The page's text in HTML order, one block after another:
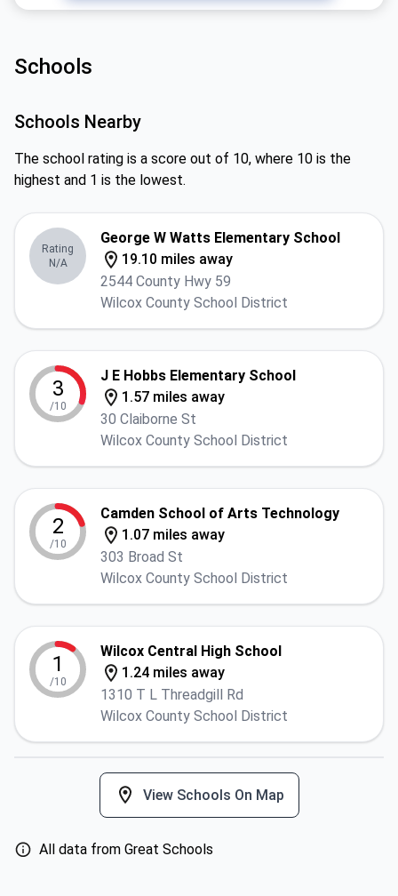
Schools
Schools Nearby
The school rating is a score out of 10, where 10 is the
highest and 1 is the lowest.
Rating
N/A
George W Watts Elementary School
19.10 miles away
2544 County Hwy 59
Wilcox County School District
3
/10
J E Hobbs Elementary School
1.57 miles away
30 Claiborne St
Wilcox County School District
2
/10
Camden School of Arts Technology
1.07 miles away
303 Broad St
Wilcox County School District
1
/10
Wilcox Central High School
1.24 miles away
1310 T L Threadgill Rd
Wilcox County School District
View Schools On Map
All data from Great Schools